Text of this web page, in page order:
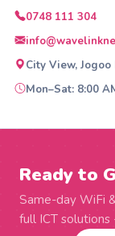
0748 111 304
City View,
Mon–Sat: 8:00
Ready to
Same-day WiFi
full ICT solutions